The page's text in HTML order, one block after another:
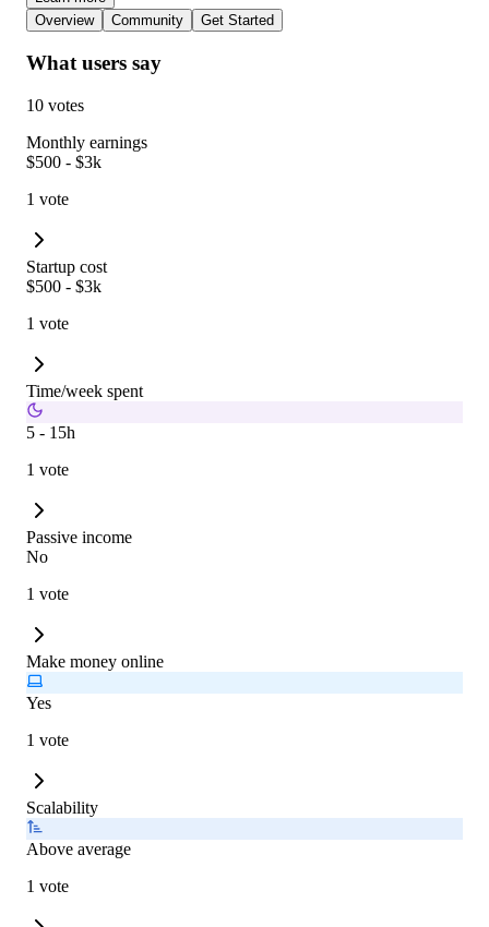
Overview
Community Get Started
What users say
10 votes
Monthly earnings
$500 - $3k
1 vote
Startup cost
$500 - $3k
1 vote
Time/week spent
5 - 15h
1 vote
Passive income
No
1 vote
Make money online
Yes
1 vote
Scalability
Above average
1 vote